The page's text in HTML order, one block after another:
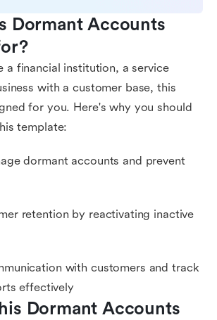
Dormant Accounts
a financial institution, a service
with a customer base, this
for you. Here's why you should
template:
dormant accounts and prevent
retention by reactivating inactive
with customers and track
effectively
Dormant Accounts